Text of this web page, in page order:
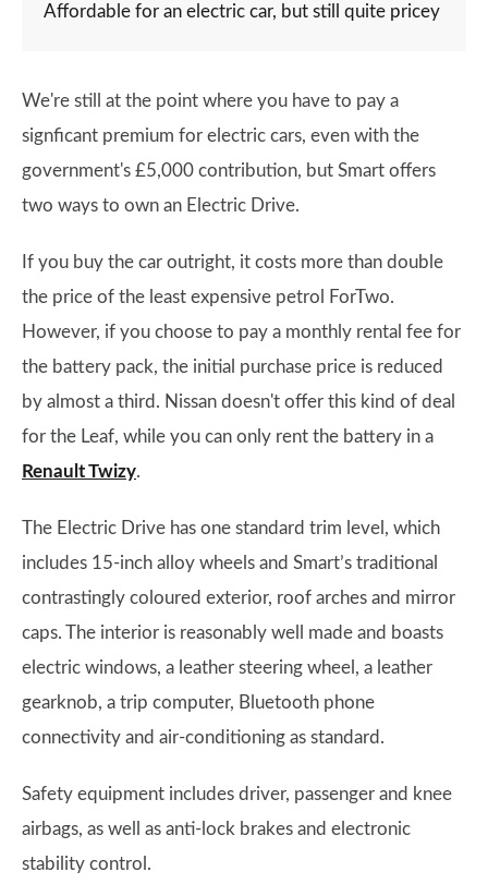
Affordable for an electric car, but still quite pricey
We're still at the point where you have to pay a
signficant premium for electric cars, even with the
government's £5,000 contribution, but Smart offers
two ways to own an Electric Drive.
If you buy the car outright, it costs more than double
the price of the least expensive petrol ForTwo.
However, if you choose to pay a monthly rental fee for
the battery pack, the initial purchase price is reduced
by almost a third. Nissan doesn't offer this kind of deal
for the Leaf, while you can only rent the battery in a
Renault Twizy.
The Electric Drive has one standard trim level, which
includes 15-inch alloy wheels and Smart’s traditional
contrastingly coloured exterior, roof arches and mirror
caps. The interior is reasonably well made and boasts
electric windows, a leather steering wheel, a leather
gearknob, a trip computer, Bluetooth phone
connectivity and air-conditioning as standard.
Safety equipment includes driver, passenger and knee
airbags, as well as anti-lock brakes and electronic
stability control.